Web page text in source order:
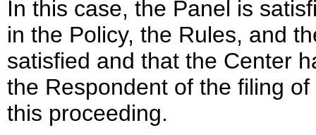
In this case, the Panel is
in the Policy, the Rules, and
satisfied and that the Center
the Respondent of the filing
this proceeding.